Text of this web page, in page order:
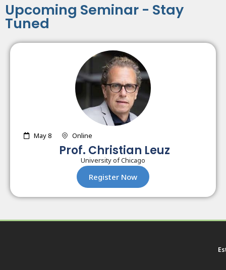
Upcoming Seminar - Stay
Tuned
May 8 Online
Prof. Christian Leuz
University of Chicago
Register Now